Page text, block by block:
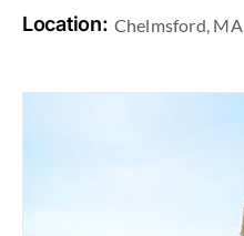
Location: Chelmsford, MA